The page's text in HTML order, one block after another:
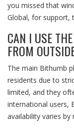
you missed that
Global, for support,
CAN I USE
FROM
The main Bithumb
residents due to
limited, and they
international users,
availability varies by